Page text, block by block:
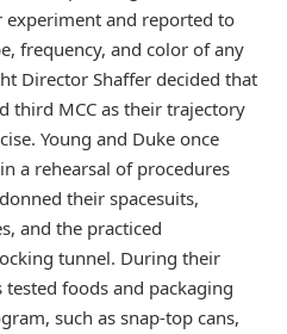
and reported to
frequency, and color of any
Director Shaffer decided that
third MCC as their trajectory
Young and Duke once
a rehearsal of procedures
their spacesuits,
and the practiced
tunnel. During their
foods and packaging
such as snap-top cans,